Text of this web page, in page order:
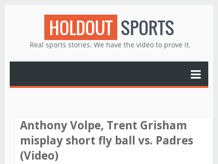
HOLDOUT SPORTS
Real sports stories. We have the video to prove it.
Anthony Volpe, Trent Grisham
misplay short fly ball vs. Padres
(Video)